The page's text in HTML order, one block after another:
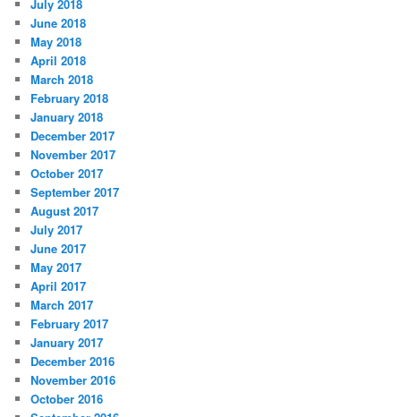
July 2018
June 2018
May 2018
April 2018
March 2018
February 2018
January 2018
December 2017
November 2017
October 2017
September 2017
August 2017
July 2017
June 2017
May 2017
April 2017
March 2017
February 2017
January 2017
December 2016
November 2016
October 2016